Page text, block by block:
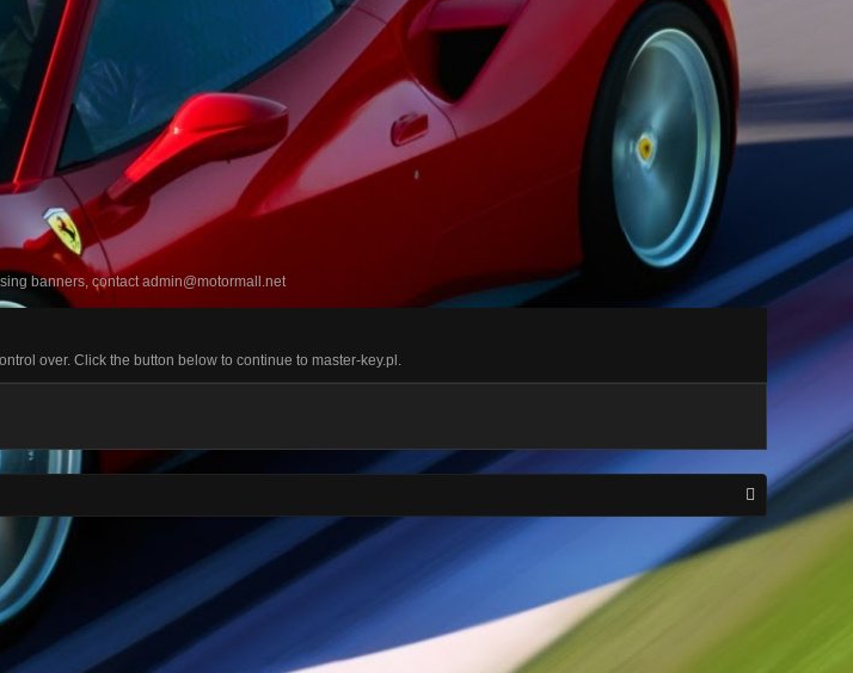
banners, contactadmin@motormall.net
over. Click the button below to continue to master-key.pl.